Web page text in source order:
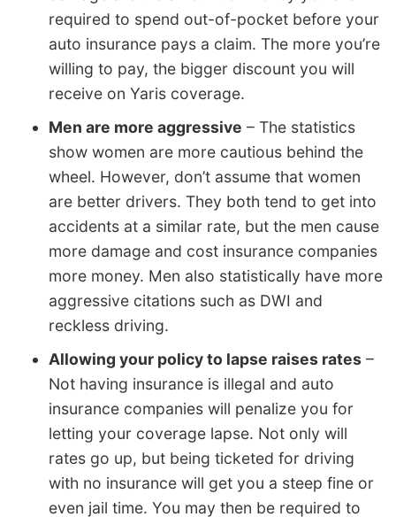
required to spend out-of-pocket before your
auto insurance pays a claim. The more you’re
willing to pay, the bigger discount you will
receive on Yaris coverage.
Men are more aggressive – The statistics
show women are more cautious behind the
wheel. However, don’t assume that women
are better drivers. They both tend to get into
accidents at a similar rate, but the men cause
more damage and cost insurance companies
more money. Men also statistically have more
aggressive citations such as DWI and
reckless driving.
Allowing your policy to lapse raises rates –
Not having insurance is illegal and auto
insurance companies will penalize you for
letting your coverage lapse. Not only will
rates go up, but being ticketed for driving
with no insurance will get you a steep fine or
even jail time. You may then be required to